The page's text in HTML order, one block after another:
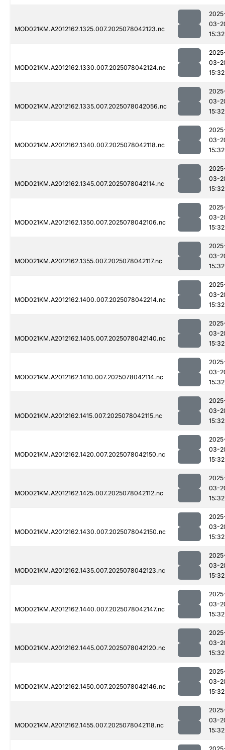
MOD021KM.A2012162.1325.007.2025078042123.nc
03-
15:32
MOD021KM.A2012162.1330.007.2025078042124.nc
03-
15:32
MOD021KM.A2012162.1335.007.2025078042056.nc
03-
15:32
MOD021KM.A2012162.1340.007.2025078042118.nc
03-
15:32
MOD021KM.A2012162.1345.007.2025078042114.nc
03-
15:32
MOD021KM.A2012162.1350.007.2025078042106.nc
03-
15:32
MOD021KM.A2012162.1355.007.2025078042117.nc
03-
15:32
MOD021KM.A2012162.1400.007.2025078042214.nc
03-
15:32
MOD021KM.A2012162.1405.007.2025078042140.nc
03-
15:32
MOD021KM.A2012162.1410.007.2025078042114.nc
03-
15:32
MOD021KM.A2012162.1415.007.2025078042115.nc
03-
15:32
MOD021KM.A2012162.1420.007.2025078042150.nc
03-
15:32
MOD021KM.A2012162.1425.007.2025078042112.nc
03-
15:32
MOD021KM.A2012162.1430.007.2025078042150.nc
03-
15:32
MOD021KM.A2012162.1435.007.2025078042123.nc
03-
15:32
MOD021KM.A2012162.1440.007.2025078042147.nc
03-
15:32
MOD021KM.A2012162.1445.007.2025078042120.nc
03-
15:32
MOD021KM.A2012162.1450.007.2025078042146.nc
03-
15:32
MOD021KM.A2012162.1455.007.2025078042118.nc
03-
15:32